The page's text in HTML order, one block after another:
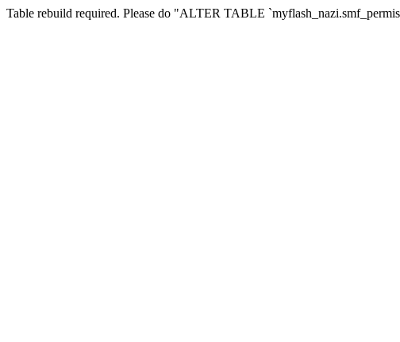
Table rebuild required. Please do "ALTER TABLE